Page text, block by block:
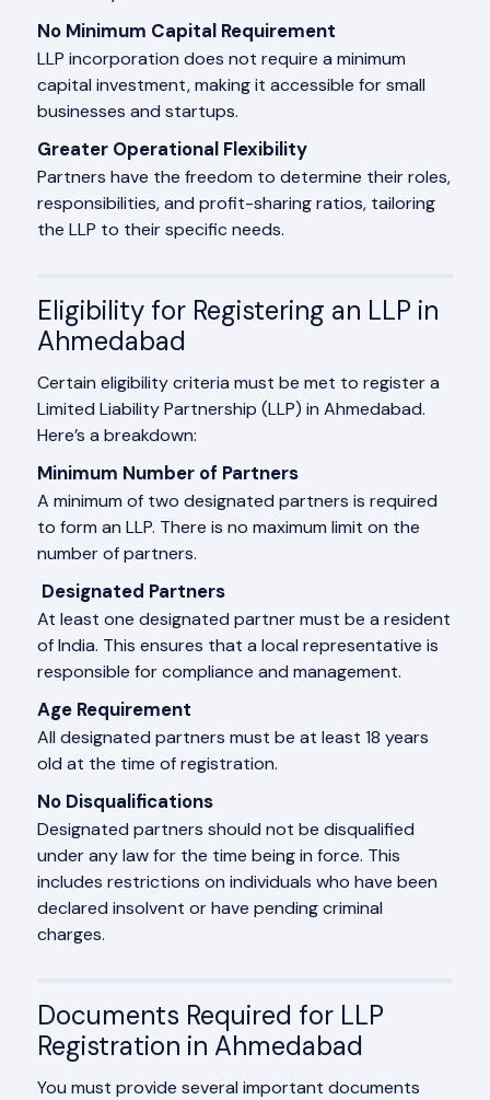
No Minimum Capital Requirement
LLP incorporation does not require a minimum
capital investment, making it accessible for small
businesses and startups.
Greater Operational Flexibility
Partners have the freedom to determine their roles,
responsibilities, and profit-sharing ratios, tailoring
the LLP to their specific needs.
Eligibility for Registering an LLP in
Ahmedabad
Certain eligibility criteria must be met to register a
Limited Liability Partnership (LLP) in Ahmedabad.
Here’s a breakdown:
Minimum Number of Partners
A minimum of two designated partners is required
to form an LLP. There is no maximum limit on the
number of partners.
Designated Partners
At least one designated partner must be a resident
of India. This ensures that a local representative is
responsible for compliance and management.
Age Requirement
All designated partners must be at least 18 years
old at the time of registration.
No Disqualifications
Designated partners should not be disqualified
under any law for the time being in force. This
includes restrictions on individuals who have been
declared insolvent or have pending criminal
charges.
Documents Required for LLP
Registration in Ahmedabad
You must provide several important documents